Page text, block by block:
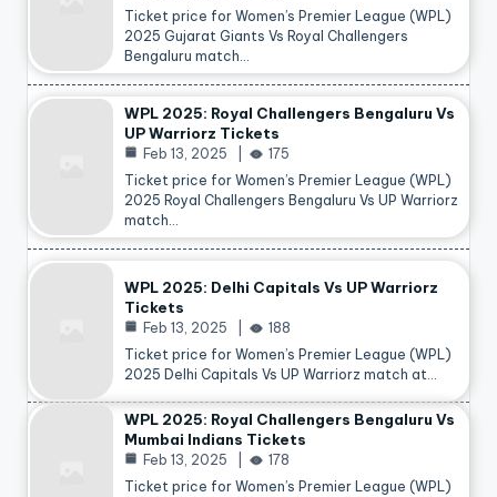
Ticket price for Women’s Premier League (WPL)
2025 Gujarat Giants Vs Royal Challengers
Bengaluru match…
WPL 2025: Royal Challengers Bengaluru Vs
UP Warriorz Tickets
Feb 13, 2025
175
Ticket price for Women’s Premier League (WPL)
2025 Royal Challengers Bengaluru Vs UP Warriorz
match…
WPL 2025: Delhi Capitals Vs UP Warriorz
Tickets
Feb 13, 2025
188
Ticket price for Women’s Premier League (WPL)
2025 Delhi Capitals Vs UP Warriorz match at…
WPL 2025: Royal Challengers Bengaluru Vs
Mumbai Indians Tickets
Feb 13, 2025
178
Ticket price for Women’s Premier League (WPL)